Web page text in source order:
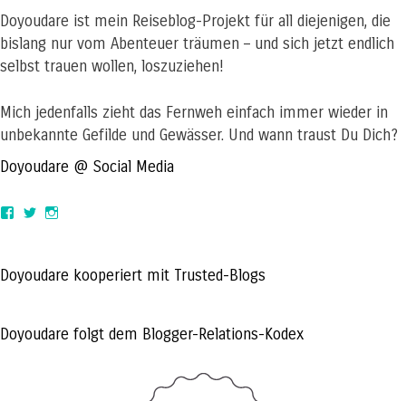
Doyoudare ist mein Reiseblog-Projekt für all diejenigen, die
bislang nur vom Abenteuer träumen – und sich jetzt endlich
selbst trauen wollen, loszuziehen!
Mich jedenfalls zieht das Fernweh einfach immer wieder in
unbekannte Gefilde und Gewässer. Und wann traust Du Dich?
Doyoudare @ Social Media
View
Facebook
View
TwitterInstagram
Doyoudare kooperiert mit Trusted-Blogs
Doyoudare folgt dem Blogger-Relations-Kodex